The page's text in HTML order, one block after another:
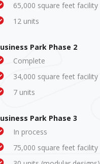
65,000 square feet facility
12 units
Park Phase 2
Complete
34,000 square feet facility
7 units
Park Phase 3
In process
75,000 square feet facility